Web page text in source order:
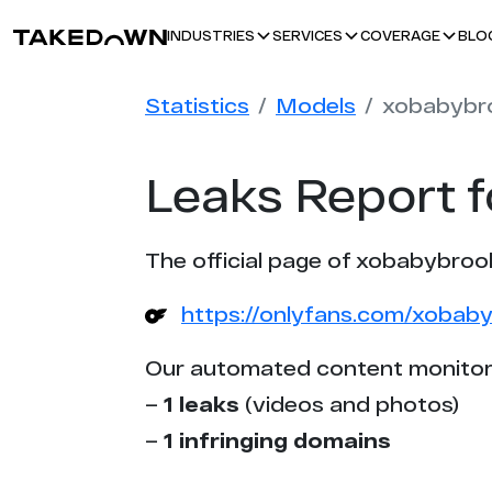
INDUSTRIES SERVICES COVERAGE
Statistics Models
Leaks Report
The official page of
https://onlyfans.com/
Our automated content
– 1 leaks (videos and photos)
– 1 infringing domains